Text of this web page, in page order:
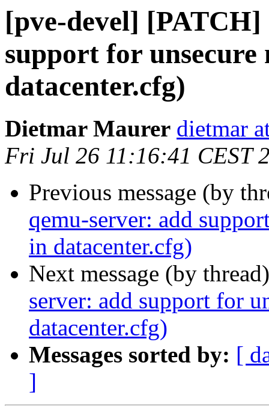
[pve-devel]
support for
datacenter.cfg)
Dietmar Maurer dietmar
Fri Jul 26 11:16:41 CEST
Previous message (by
qemu-server: add
in datacenter.cfg)
Next message (by
server: add support for
datacenter.cfg)
Messages sorted by: [
]